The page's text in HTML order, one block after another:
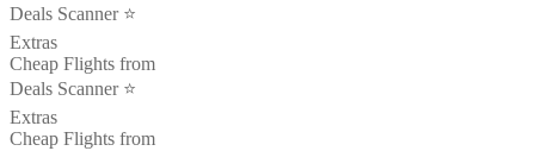
Deals Scanner ⭐️
Extras
Cheap Flights from
Deals Scanner ⭐️
Extras
Cheap Flights from